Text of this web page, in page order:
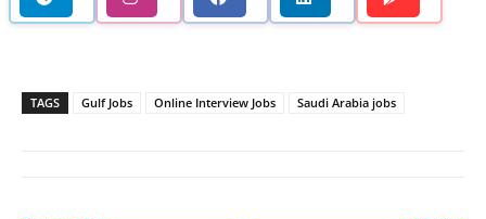
TAGS Gulf Jobs Online Interview Jobs Saudi Arabia jobs